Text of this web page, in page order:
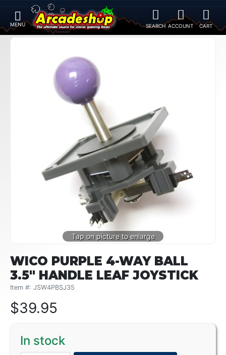
WICO PURPLE 4-WAY BALL
3.5" HANDLE LEAF JOYSTICK
Item #: JSW4PBSJ35
$39.95
In stock